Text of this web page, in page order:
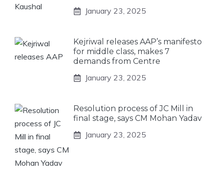
January 23, 2025
Kejriwal releases AAP’s manifesto
for middle class, makes 7
demands from Centre
January 23, 2025
Resolution process of JC Mill in
final stage, says CM Mohan Yadav
January 23, 2025